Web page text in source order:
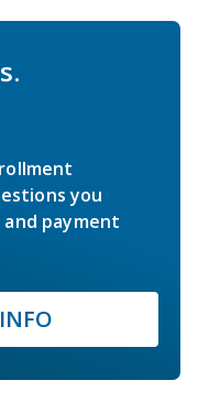
you
payment